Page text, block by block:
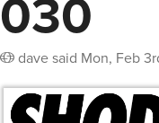
030
davesaid Mon, Feb